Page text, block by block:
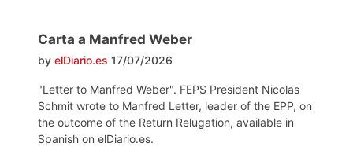
Carta a Manfred Weber
by elDiario.es 17/07/2026
"Letter to Manfred Weber". FEPS President Nicolas
Schmit wrote to Manfred Letter, leader of the EPP, on
the outcome of the Return Relugation, available in
Spanish on elDiario.es.